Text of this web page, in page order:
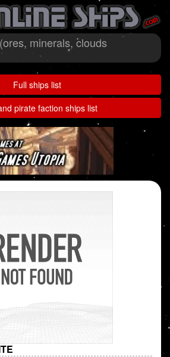
minerals, clouds
Full ships list
pirate faction ships list